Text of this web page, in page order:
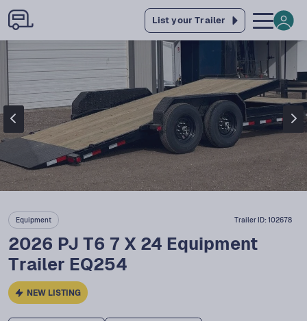
List your Trailer
Equipment Trailer ID: 102678
2026 PJ T6 7 X 24 Equipment
Trailer EQ254
NEW LISTING